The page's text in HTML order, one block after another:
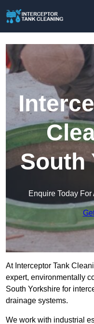
South
Enquire Today
At Interceptor Tank
expert, environmentally
South Yorkshire for
drainage systems.
We work with industrial